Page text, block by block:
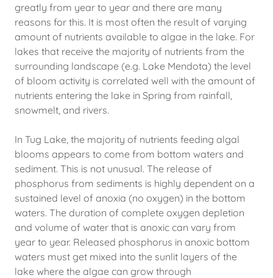
greatly from year to year and there are many
reasons for this. It is most often the result of varying
amount of nutrients available to algae in the lake. For
lakes that receive the majority of nutrients from the
surrounding landscape (e.g. Lake Mendota) the level
of bloom activity is correlated well with the amount of
nutrients entering the lake in Spring from rainfall,
snowmelt, and rivers.
In Tug Lake, the majority of nutrients feeding algal
blooms appears to come from bottom waters and
sediment. This is not unusual. The release of
phosphorus from sediments is highly dependent on a
sustained level of anoxia (no oxygen) in the bottom
waters. The duration of complete oxygen depletion
and volume of water that is anoxic can vary from
year to year. Released phosphorus in anoxic bottom
waters must get mixed into the sunlit layers of the
lake where the algae can grow through